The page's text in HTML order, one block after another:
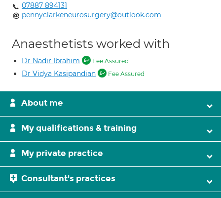
07887 894131
pennyclarkeneurosurgery@outlook.com
Anaesthetists worked with
Dr Nadir Ibrahim Fee Assured
Dr Vidya Kasipandian Fee Assured
About me
My qualifications & training
My private practice
Consultant's practices